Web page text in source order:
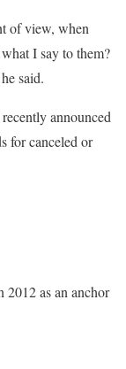
of view, when
I say to them?
said.
announced
for canceled or
as an anchor